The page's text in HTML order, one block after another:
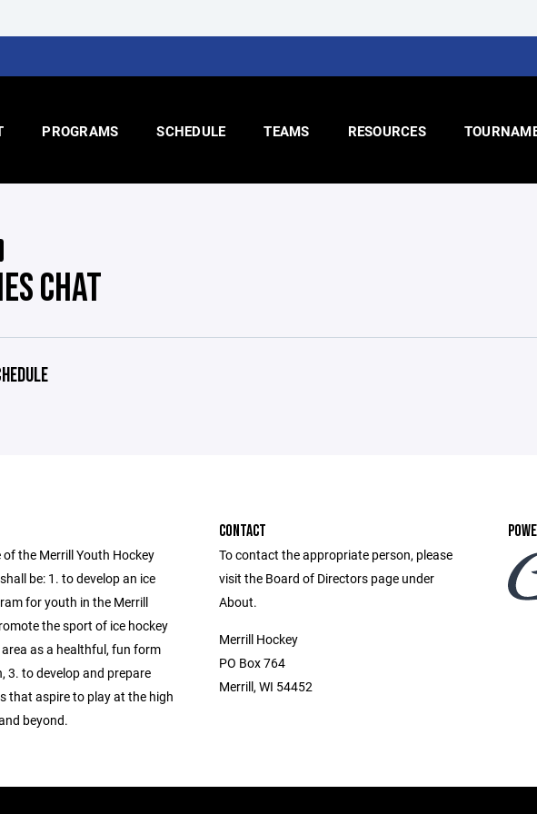
PROGRAMS SCHEDULE TEAMS RESOURCES
CHAT
of the Merrill Youth Hockey
be: 1. to develop an ice
for youth in the Merrill
the sport of ice hockey
as a healthful, fun form
3. to develop and prepare
that aspire to play at the high
beyond.
CONTACT
To contact the appropriate person, please
visit the Board of Directors page under
About.
Merrill Hockey
PO Box 764
Merrill, WI 54452